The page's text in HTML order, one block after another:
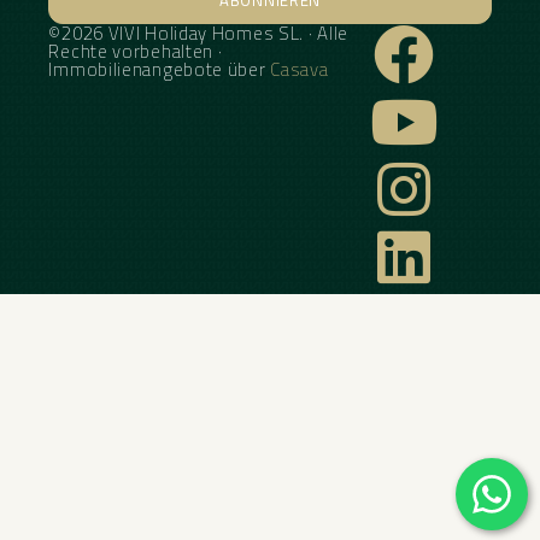
Alternative:
©2026 VIVI Holiday Homes SL. · Alle
Rechte vorbehalten ·
Immobilienangebote über Casava